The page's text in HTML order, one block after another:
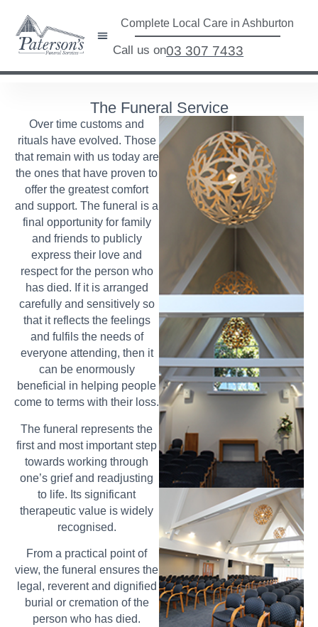
Complete Local Care in Ashburton
Call us on03 307 7433
The Funeral Service
Over time customs and
rituals have evolved. Those
that remain with us today are
the ones that have proven to
offer the greatest comfort
and support. The funeral is a
final opportunity for family
and friends to publicly
express their love and
respect for the person who
has died. If it is arranged
carefully and sensitively so
that it reflects the feelings
and fulfils the needs of
everyone attending, then it
can be enormously
beneficial in helping people
come to terms with their loss.
The funeral represents the
first and most important step
towards working through
one’s grief and readjusting
to life. Its significant
therapeutic value is widely
recognised.
From a practical point of
view, the funeral ensures the
legal, reverent and dignified
burial or cremation of the
person who has died.